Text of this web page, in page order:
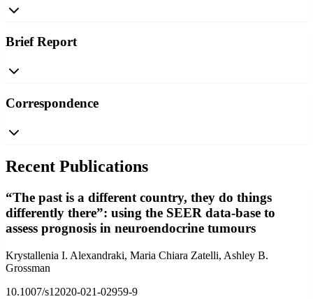
Brief Report
Correspondence
Recent Publications
“The past is a different country, they do things
differently there”: using the SEER data-base to
assess prognosis in neuroendocrine tumours
Krystallenia I. Alexandraki, Maria Chiara Zatelli, Ashley B.
Grossman
10.1007/s12020-021-02959-9